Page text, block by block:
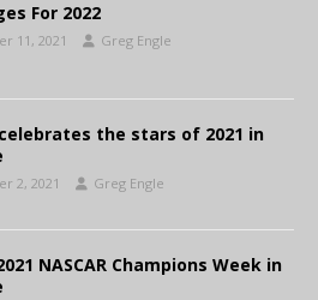
For 2022
11, 2021 Greg Engle
celebrates the stars of 2021 in
2, 2021 Greg Engle
NASCAR Champions Week in